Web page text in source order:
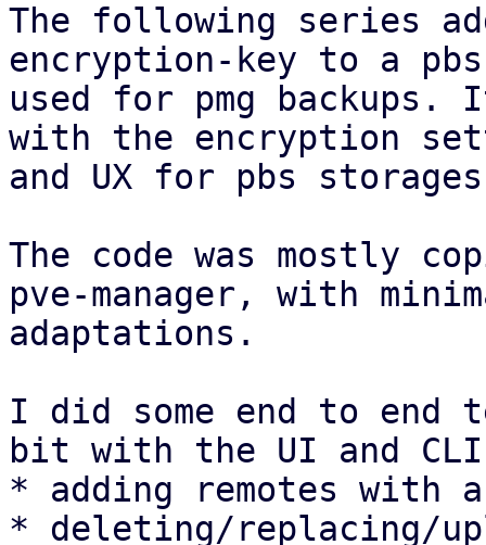
The following series
encryption-key to a
used for pmg
with the encryption
and UX for pbs
The code was mostly
pve-manager, with
adaptations.
I did some end to end
bit with the UI and
* adding remotes with
* deleting/replacing/